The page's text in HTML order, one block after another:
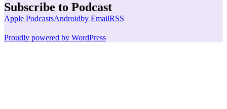
Subscribe to Podcast
Apple PodcastsAndroidby EmailRSS
Proudly powered by WordPress